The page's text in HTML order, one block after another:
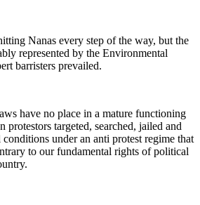
Nanas every step of the way, but the
represented by the Environmental
barristers prevailed.
have no place in a mature functioning
protestors targeted, searched, jailed and
under an anti protest regime that
to our fundamental rights of political